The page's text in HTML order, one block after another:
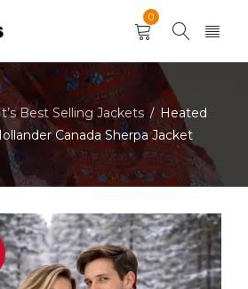
0
Best Selling Jackets / Heated
Canada Sherpa Jacket